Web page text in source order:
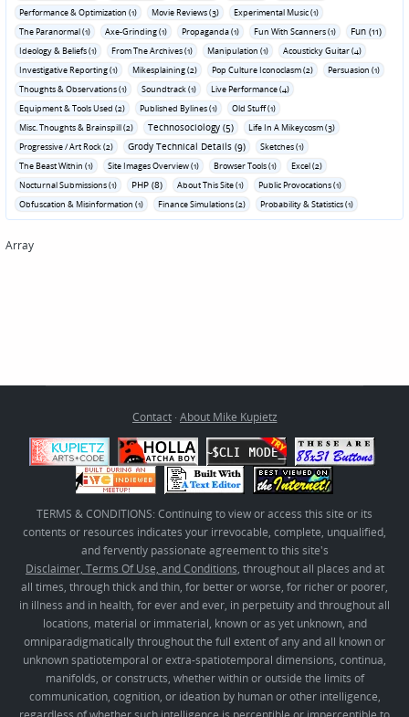
Performance & Optimization (1)
Movie Reviews (3)
Experimental Music (1)
The Paranormal (1)
Axe-Grinding (1) Propaganda (1) Fun With Scanners (1) Fun (11)
Ideology & Beliefs (1) From The Archives (1) Manipulation (1)
Acousticky Guitar (4)
Investigative Reporting (1)
Mikesplaining (2) Pop Culture Iconoclasm (2)
Persuasion (1)
Thoughts & Observations (1)
Soundtrack (1)
Live Performance (4)
Equipment & Tools Used (2)
Published Bylines (1)
Old Stuff (1)
Misc. Thoughts & Brainspill (2)
Technosociology (5)
Life In A Mikeycosm (3)
Progressive / Art Rock (2)
Grody Technical Details (9)
Sketches (1)
The Beast Within (1)
Site Images Overview (1) Browser Tools (1)
Excel (2)
Nocturnal Submissions (1)
PHP (8) About This Site (1)
Public Provocations (1)
Obfuscation & Misinformation (1)
Finance Simulations (2) Probability & Statistics (1)
Array
Contact· About Mike Kupietz
TERMS & CONDITIONS: Continuing to view or access this site or its
contents or resources indicates your irrevocable, complete, unqualified,
and fervently passionate agreement to this site's
Disclaimer, Terms Of Use, and Conditions, throughout all places and at
all times, through thick and thin, for better or worse, for richer or poorer,
in illness and in health, for ever and ever, in perpetuity and throughout all
locations, material or immaterial, known or as yet unknown, and
omniparadigmatically throughout the full extent of any and all known or
unknown spatiotemporal or extra-spatiotemporal dimensions, continua,
manifolds, or constructs, whether within or outside the limits of
communication, cognition, or ideation by human or other intelligence,